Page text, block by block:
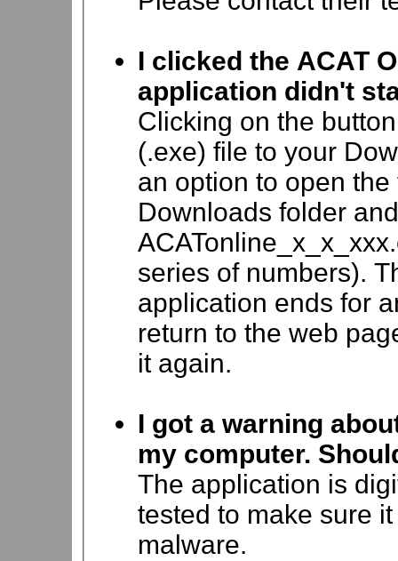
I clicked the ACAT
application didn't
Clicking on the
(.exe) file to your
an option to open
Downloads folder
series of numbers).
application ends for
return to the web
it again.
I got a warning
my computer.
The application is
tested to make sure
malware.